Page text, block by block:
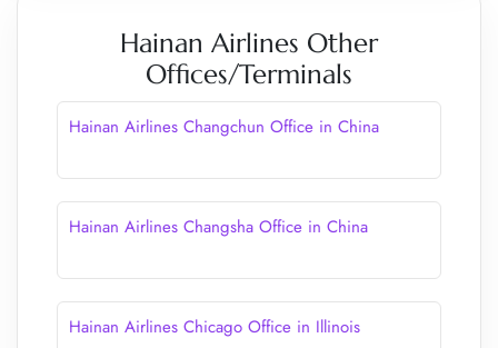
Hainan Airlines Other
Offices/Terminals
Hainan Airlines Changchun Office in China
Hainan Airlines Changsha Office in China
Hainan Airlines Chicago Office in Illinois